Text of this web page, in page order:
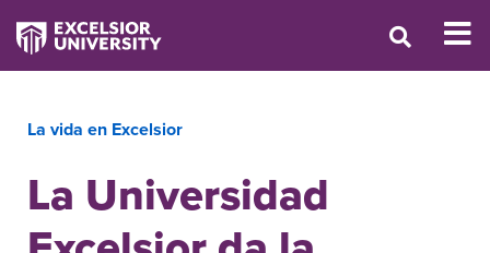
La vida en Excelsior
La Universidad